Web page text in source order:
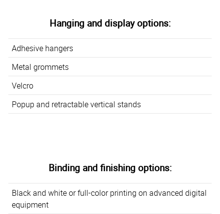
Hanging and display options:
Adhesive hangers
Metal grommets
Velcro
Popup and retractable vertical stands
Binding and finishing options:
Black and white or full-color printing on advanced digital
equipment